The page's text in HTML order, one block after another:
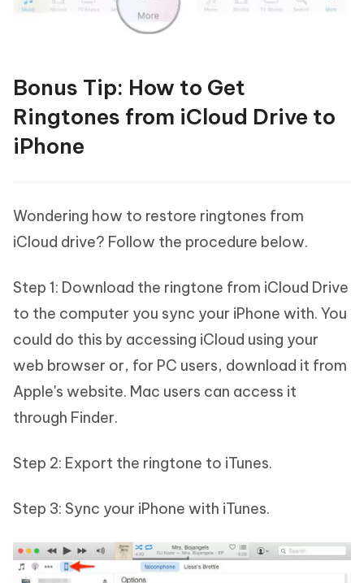
Bonus Tip: How to Get
Ringtones from iCloud Drive to
iPhone
Wondering how to restore ringtones from
iCloud drive? Follow the procedure below.
Step 1: Download the ringtone from iCloud Drive
to the computer you sync your iPhone with. You
could do this by accessing iCloud using your
web browser or, for PC users, download it from
Apple's website. Mac users can access it
through Finder.
Step 2: Export the ringtone to iTunes.
Step 3: Sync your iPhone with iTunes.